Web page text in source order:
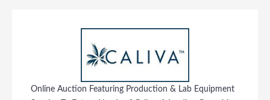
Online Auction Featuring Production & Lab Equipment